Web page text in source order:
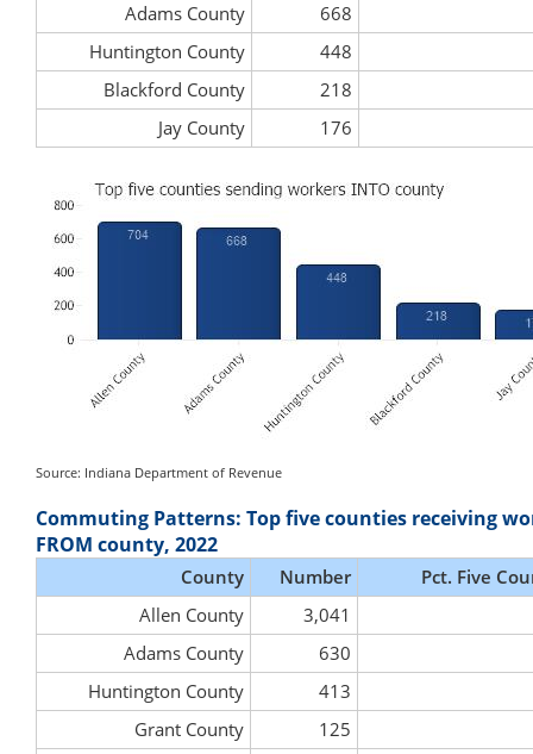
Adams County
668
Huntington County
448
Blackford County
218
Jay County
176
Source: Indiana Department of Revenue
Commuting Patterns: Top five counties receiving
FROM county, 2022
County Number
Pct. Five
Allen County
3,041
Adams County
630
Huntington County
413
Grant County
125